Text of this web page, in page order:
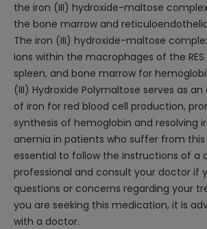
the iron (III) hydroxide-maltose
the bone marrow and
The iron (III) hydroxide-maltose
ions within the macrophages of the RES
spleen, and bone marrow for
(III) Hydroxide Polymaltose serves as
of iron for red blood cell production,
synthesis of hemoglobin and resolving
anemia in patients who suffer from this
essential to follow the instructions of a
professional and consult your doctor if
questions or concerns regarding your
you are seeking this medication, it is
with a doctor.